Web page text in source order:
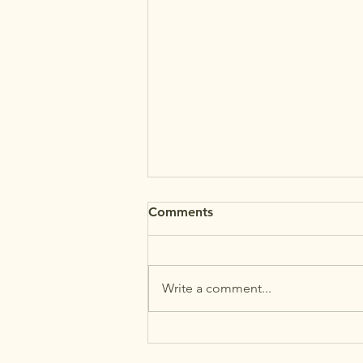
Comments
Write a comment...